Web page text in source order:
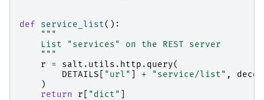
def service_list():
"""
    List "services" on the REST server
    """
r
= salt . utils . http . query(
DETAILS
"url" + "service/list" ,
)
return
r "dict"